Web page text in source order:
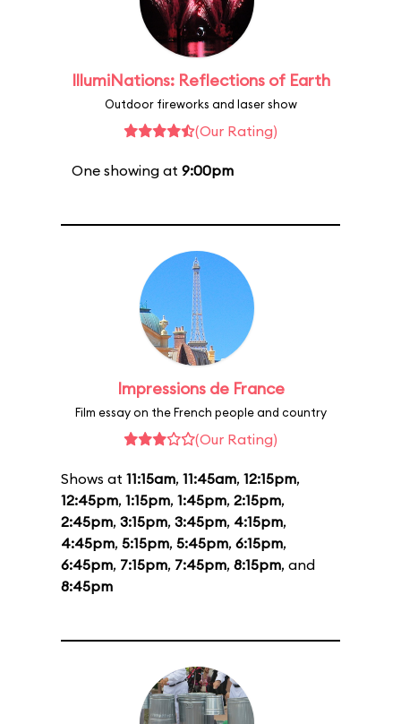
IllumiNations: Reflections of Earth
Outdoor fireworks and laser show
(Our Rating)
One showing at 9:00pm
Impressions de France
Film essay on the French people and country
(Our Rating)
Shows at 11:15am, 11:45am, 12:15pm,
12:45pm, 1:15pm, 1:45pm, 2:15pm,
2:45pm, 3:15pm, 3:45pm, 4:15pm,
4:45pm, 5:15pm, 5:45pm, 6:15pm,
6:45pm, 7:15pm, 7:45pm, 8:15pm, and
8:45pm